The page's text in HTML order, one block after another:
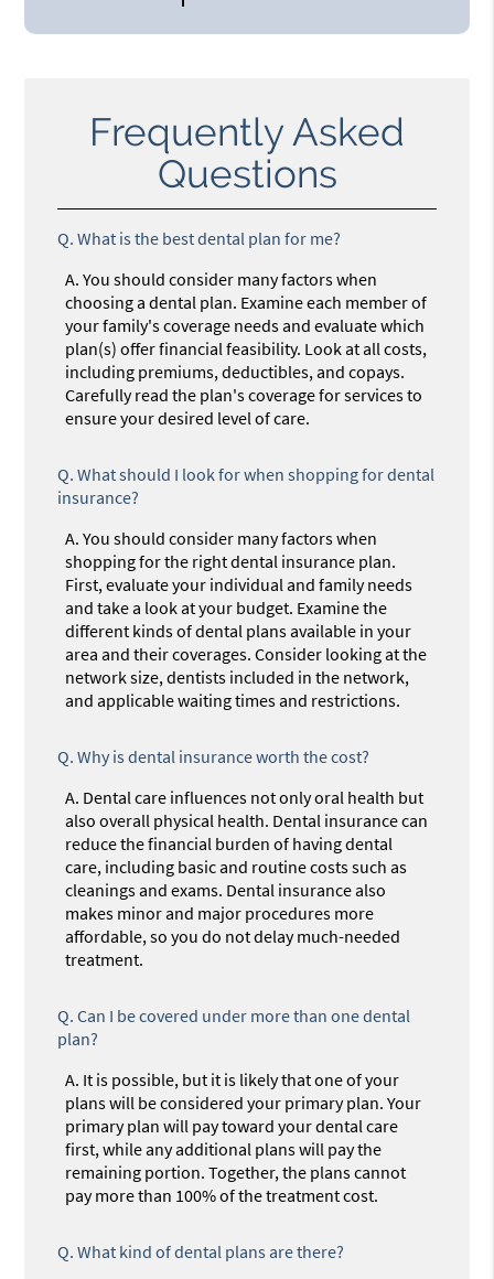
Frequently Asked
Questions
Q. What is the best dental plan for me?
A. You should consider many factors when
choosing a dental plan. Examine each member of
your family's coverage needs and evaluate which
plan(s) offer financial feasibility. Look at all costs,
including premiums, deductibles, and copays.
Carefully read the plan's coverage for services to
ensure your desired level of care.
Q. What should I look for when shopping for dental
insurance?
A. You should consider many factors when
shopping for the right dental insurance plan.
First, evaluate your individual and family needs
and take a look at your budget. Examine the
different kinds of dental plans available in your
area and their coverages. Consider looking at the
network size, dentists included in the network,
and applicable waiting times and restrictions.
Q. Why is dental insurance worth the cost?
A. Dental care influences not only oral health but
also overall physical health. Dental insurance can
reduce the financial burden of having dental
care, including basic and routine costs such as
cleanings and exams. Dental insurance also
makes minor and major procedures more
affordable, so you do not delay much-needed
treatment.
Q. Can I be covered under more than one dental
plan?
A. It is possible, but it is likely that one of your
plans will be considered your primary plan. Your
primary plan will pay toward your dental care
first, while any additional plans will pay the
remaining portion. Together, the plans cannot
pay more than 100% of the treatment cost.
Q. What kind of dental plans are there?